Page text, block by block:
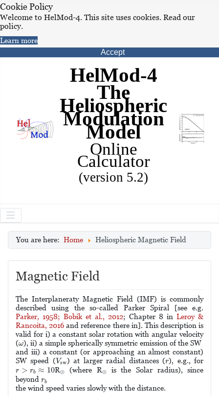
Cookie Policy
Welcome to HelMod-4. This site uses cookies. Read our
policy.
Learn more
Accept
HelMod-4
The
Heliospheric
Modulation
Model
Online
Calculator
(version 5.2)
You are here: Home Heliospheric Magnetic Field
Magnetic Field
The Interplaneraty Magnetic Field (IMF) is commonly
described using the so-called Parker Spiral [see e.g.
Parker, 1958; Bobik et al., 2012; Chapter 8 in Leroy &
Rancoita, 2016 and reference there in]. This description is
valid for i) a constant solar rotation with angular velocity
(ω
ω), ii) a simple spherically symmetric emission of the SW
and iii) a constant (or approaching an almost constant)
SW speed (Vsw
Vsw) at larger radial distances (r
r), e.g., for
r > rb ≈ 10
> ≈ 10 R⊙
⊙ (where R⊙
⊙ is the Solar radius), since
beyond rb
rb
the wind speed varies slowly with the distance.